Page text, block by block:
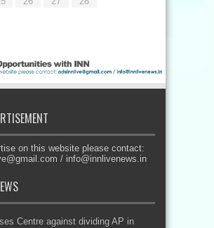
on this website please contact:
/ info@innlivenews.in
Centre against dividing AP in